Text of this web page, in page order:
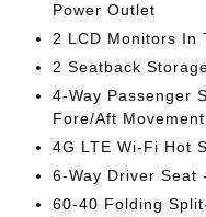
Power Outlet
2 LCD Monitors In
2 Seatback
4-Way Passenger
Fore/Aft Movement
4G LTE Wi-Fi Hot
6-Way Driver Seat
60-40 Folding